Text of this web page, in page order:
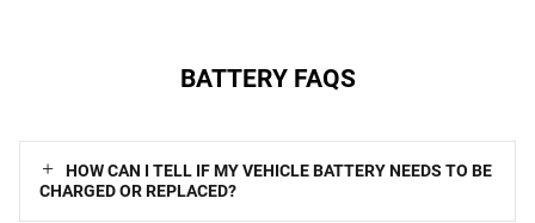
BATTERY FAQS
HOW CAN I TELL IF MY VEHICLE BATTERY NEEDS TO BE
CHARGED OR REPLACED?